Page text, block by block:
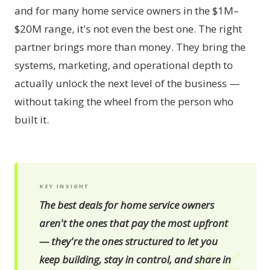
and for many home service owners in the $1M–
$20M range, it's not even the best one. The right
partner brings more than money. They bring the
systems, marketing, and operational depth to
actually unlock the next level of the business —
without taking the wheel from the person who
built it.
KEY INSIGHT
The best deals for home service owners
aren't the ones that pay the most upfront
— they're the ones structured to let you
keep building, stay in control, and share in